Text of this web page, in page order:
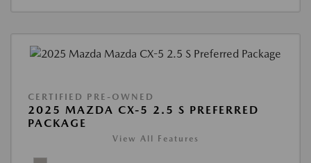
CERTIFIED PRE-OWNED
2025 MAZDA CX-5 2.5 S PREFERRED
PACKAGE
View All Features